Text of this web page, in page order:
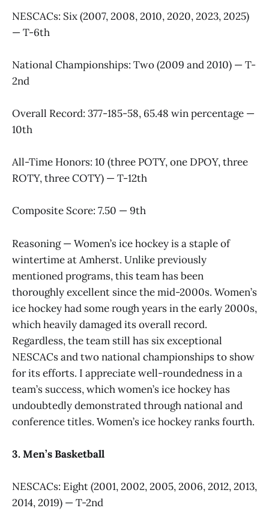
NESCACs: Six (2007, 2008, 2010, 2020, 2023, 2025)
— T-6th
National Championships: Two (2009 and 2010) — T-
2nd
Overall Record: 377-185-58, 65.48 win percentage —
10th
All-Time Honors: 10 (three POTY, one DPOY, three
ROTY, three COTY) — T-12th
Composite Score: 7.50 — 9th
Reasoning — Women’s ice hockey is a staple of
wintertime at Amherst. Unlike previously
mentioned programs, this team has been
thoroughly excellent since the mid-2000s. Women’s
ice hockey had some rough years in the early 2000s,
which heavily damaged its overall record.
Regardless, the team still has six exceptional
NESCACs and two national championships to show
for its efforts. I appreciate well-roundedness in a
team’s success, which women’s ice hockey has
undoubtedly demonstrated through national and
conference titles. Women’s ice hockey ranks fourth.
3. Men’s Basketball
NESCACs: Eight (2001, 2002, 2005, 2006, 2012, 2013,
2014, 2019) — T-2nd